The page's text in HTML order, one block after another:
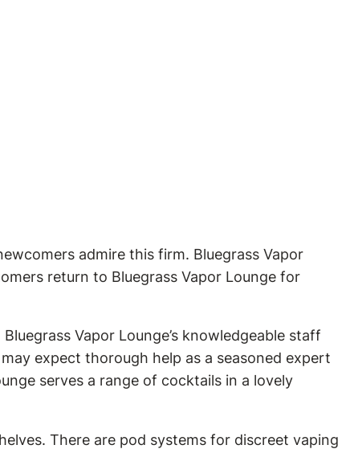
admire this firm. Bluegrass Vapor
return to Bluegrass Vapor Lounge for
Vapor Lounge’s knowledgeable staff
expect thorough help as a seasoned expert
serves a range of cocktails in a lovely
There are pod systems for discreet vaping